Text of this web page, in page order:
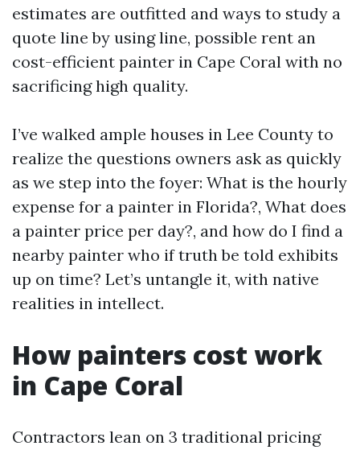
estimates are outfitted and ways to study a
quote line by using line, possible rent an
cost-efficient painter in Cape Coral with no
sacrificing high quality.
I’ve walked ample houses in Lee County to
realize the questions owners ask as quickly
as we step into the foyer: What is the hourly
expense for a painter in Florida?, What does
a painter price per day?, and how do I find a
nearby painter who if truth be told exhibits
up on time? Let’s untangle it, with native
realities in intellect.
How painters cost work
in Cape Coral
Contractors lean on 3 traditional pricing